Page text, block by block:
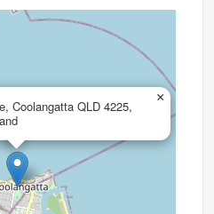
Coolangatta QLD 4225,
×